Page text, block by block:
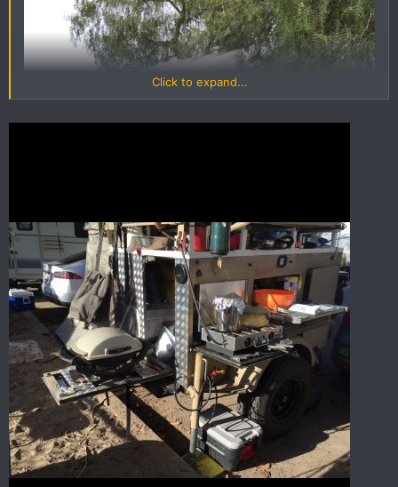
Click to expand...